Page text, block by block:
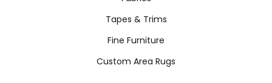
Tapes & Trims
Fine Furniture
Custom Area Rugs